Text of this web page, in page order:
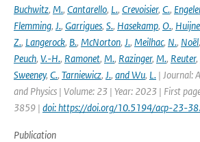
Buchwitz, M., Cantarello, L., Crevoisier, C.,
Flemming, J., Garrigues, S., Hasekamp, O.,
Z., Langerock, B., McNorton, J., Meilhac, N., Noël,
Peuch, V.-H., Ramonet, M., Razinger, M., Reuter,
Sweeney, C., Tarniewicz, J., and Wu, L. | Journal:
and Physics | Volume: 23 | Year: 2023 | First
3859 | doi: https://doi.org/10.5194/acp-23-
Publication